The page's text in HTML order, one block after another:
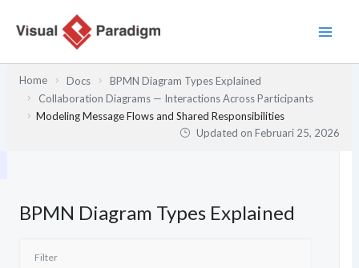
Home Docs
BPMN Diagram Types Explained
Collaboration Diagrams — Interactions Across Participants
Modeling Message Flows and Shared Responsibilities
Updated onFebruari 25, 2026
BPMN Diagram Types Explained